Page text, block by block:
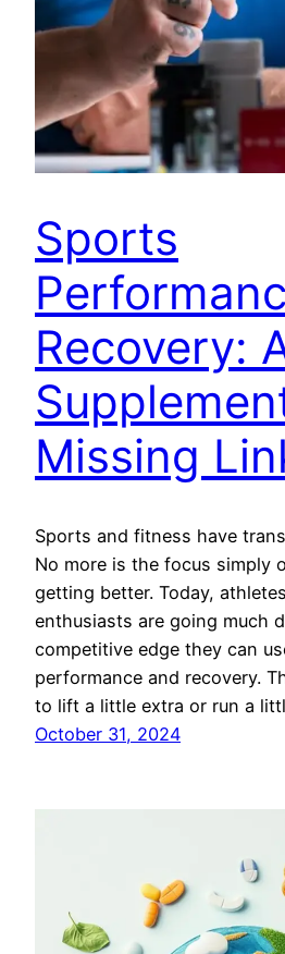
Sports
Recovery:
Missing
Sports and fitness have
No more is the focus simply
getting better. Today,
enthusiasts are going much
competitive edge they can
performance and recovery.
to lift a little extra or run a
October 31, 2024